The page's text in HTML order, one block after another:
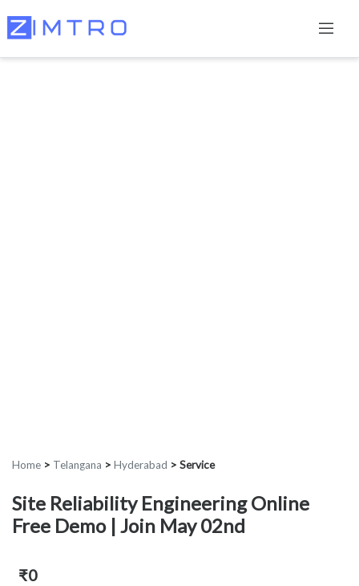
Home > Telangana > Hyderabad > Service
Site Reliability Engineering Online
Free Demo | Join May 02nd
₹0